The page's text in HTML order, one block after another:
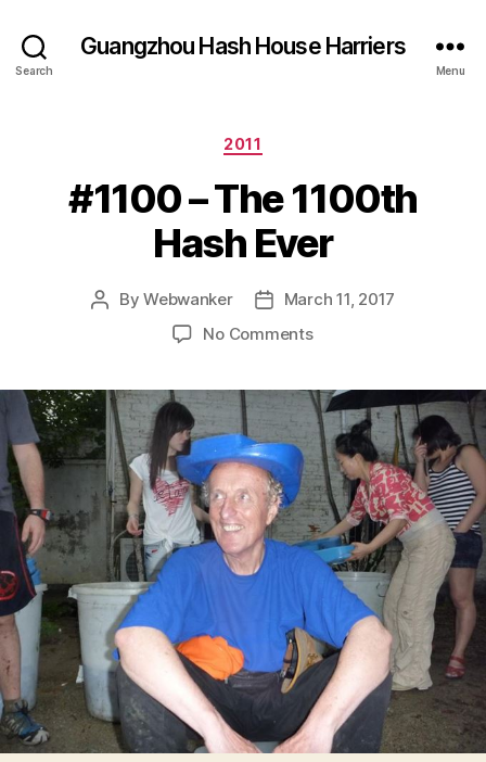
Search
Guangzhou Hash House Harriers
Menu
Categories
2011
#1100 – The 1100th
Hash Ever
PostByWebwanker
PostMarch 11, 2017
No Commentson
The
1100th
Hash
Ever